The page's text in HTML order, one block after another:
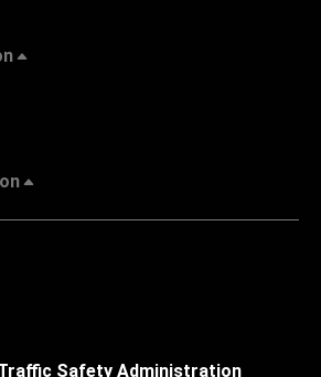
Safety Administration